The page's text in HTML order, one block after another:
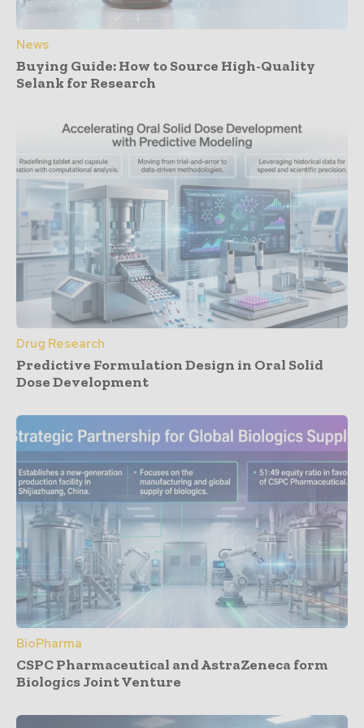
News
Buying Guide: How to Source High-Quality
Selank for Research
Drug Research
Predictive Formulation Design in Oral Solid
Dose Development
BioPharma
CSPC Pharmaceutical and AstraZeneca form
Biologics Joint Venture